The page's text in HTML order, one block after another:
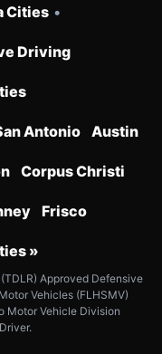
Cities •
Driving
Antonio Austin
Corpus Christi
Frisco
»
Approved Defensive
Vehicles (FLHSMV)
Motor Vehicle Division